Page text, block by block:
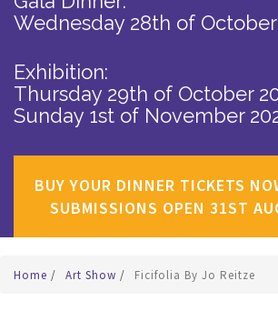
Wednesday 28th of October
Exhibition:
Thursday 29th of October
Sunday 1st of November
BUY YOUR DINNER TICKETS
SUBMISSIONS OPEN 31ST
Home / Art Show / Ficifolia By Jo Reitze